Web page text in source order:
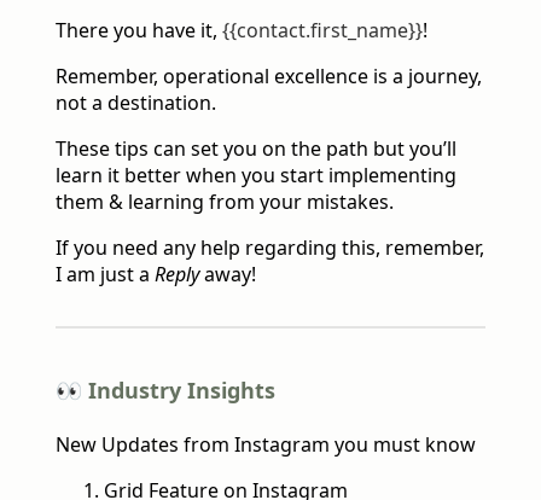
There you have it, {{contact.first_name}}!
Remember, operational excellence is a journey,
not a destination.
These tips can set you on the path but you’ll
learn it better when you start implementing
them & learning from your mistakes.
If you need any help regarding this, remember,
I am just a Replyaway!
👀 Industry Insights
New Updates from Instagram you must know
Grid Feature on Instagram